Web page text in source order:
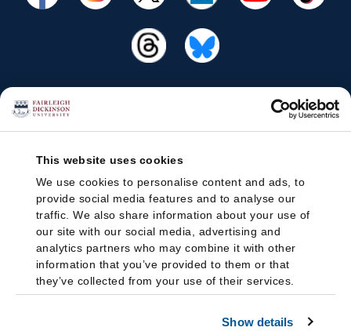
This website uses cookies
We use cookies to personalise content and ads, to
provide social media features and to analyse our
traffic. We also share information about your use of
our site with our social media, advertising and
analytics partners who may combine it with other
information that you’ve provided to them or that
they’ve collected from your use of their services.
Show details